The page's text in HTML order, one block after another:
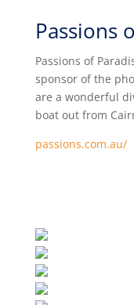
Passions
Passions of
sponsor of the
are a wonderful
boat out from
passions.com.au/